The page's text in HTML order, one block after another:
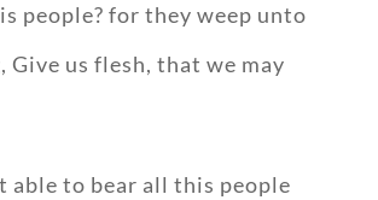
people? for they weep unto
Give us flesh, that we may
able to bear all this people